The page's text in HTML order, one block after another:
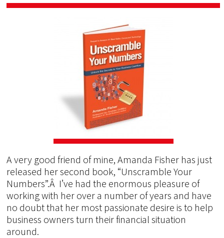
A very good friend of mine, Amanda Fisher has just
released her second book, “Unscramble Your
Numbers”.Â I’ve had the enormous pleasure of
working with her over a number of years and have
no doubt that her most passionate desire is to help
business owners turn their financial situation
around.